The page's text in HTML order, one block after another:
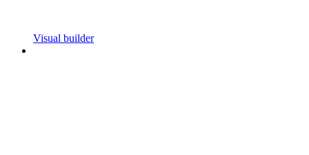
Visual builder